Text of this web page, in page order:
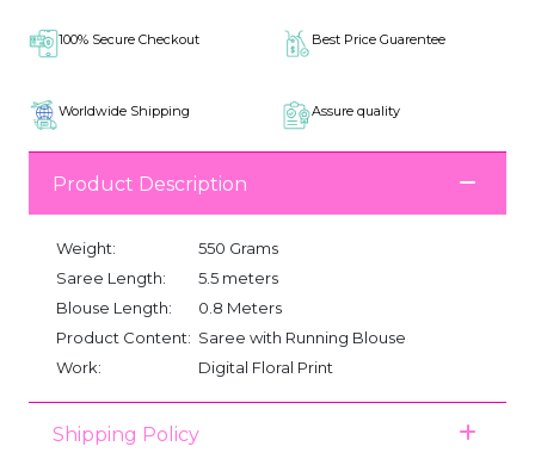
100% Secure Checkout Best Price Guarentee
Worldwide Shipping Assure quality
Product Description
Weight:
550 Grams
Saree Length:
5.5 meters
Blouse Length:
0.8 Meters
Product Content: Saree with Running Blouse
Work:
Digital Floral Print
Shipping Policy